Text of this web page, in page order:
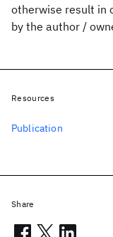
otherwise result in
by the author /
Resources
Publication
Share